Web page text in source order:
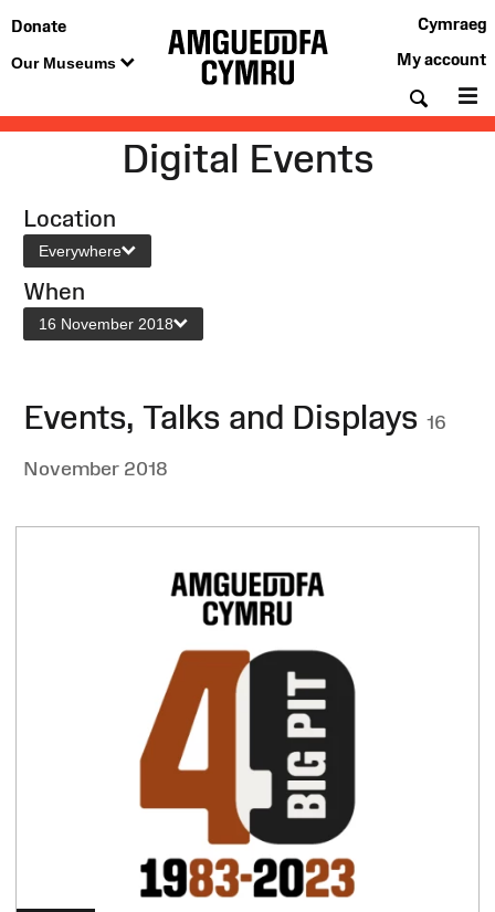
Donate
Our Museums
Cymraeg
My account
Digital Events
Location
Everywhere
When
16 November 2018
Events, Talks and Displays 16
November 2018